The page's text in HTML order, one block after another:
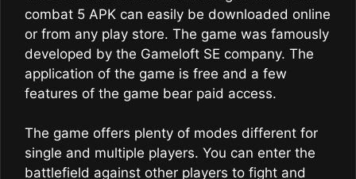
combat 5 APK can easily be downloaded online
or from any play store. The game was famously
developed by the Gameloft SE company. The
application of the game is free and a few
features of the game bear paid access.
The game offers plenty of modes different for
single and multiple players. You can enter the
battlefield against other players to fight and